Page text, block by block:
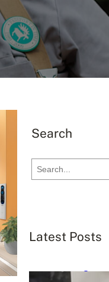
Search
S
e
hLatest Posts